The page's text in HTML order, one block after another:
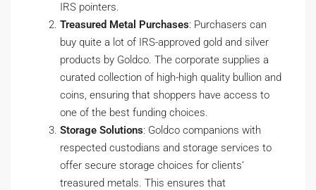
IRS pointers.
Treasured Metal Purchases: Purchasers can
buy quite a lot of IRS-approved gold and silver
products by Goldco. The corporate supplies a
curated collection of high-high quality bullion and
coins, ensuring that shoppers have access to
one of the best funding choices.
Storage Solutions: Goldco companions with
respected custodians and storage services to
offer secure storage choices for clients’
treasured metals. This ensures that